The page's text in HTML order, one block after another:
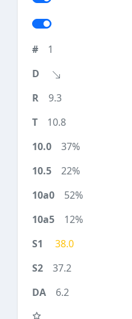
1
9.3
10.8
37%
22%
52%
12%
38.0
37.2
6.2